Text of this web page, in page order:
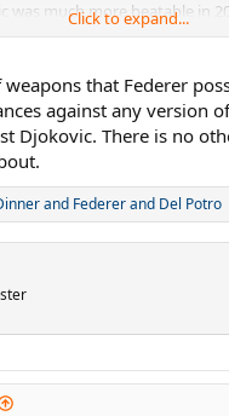
was much more beatable in
2015 I never really had
Click to expand...
that Federer
against any version
Djokovic. There is no
and Federer and Del Potro